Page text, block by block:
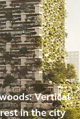
Vertical
in the city